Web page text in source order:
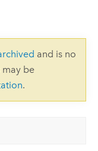
and is no
be
.